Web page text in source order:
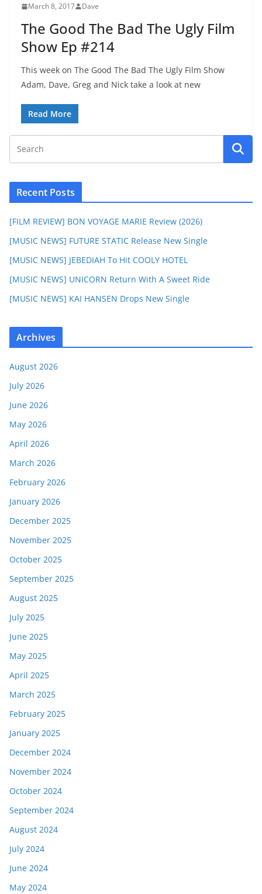
March 8, 2017 Dave
The Good The Bad The Ugly Film
Show Ep #214
This week on The Good The Bad The Ugly Film Show
Adam, Dave, Greg and Nick take a look at new
Read More
Recent Posts
[FILM REVIEW] BON VOYAGE MARIE Review (2026)
[MUSIC NEWS] FUTURE STATIC Release New Single
[MUSIC NEWS] JEBEDIAH To Hit COOLY HOTEL
[MUSIC NEWS] UNICORN Return With A Sweet Ride
[MUSIC NEWS] KAI HANSEN Drops New Single
Archives
August 2026
July 2026
June 2026
May 2026
April 2026
March 2026
February 2026
January 2026
December 2025
November 2025
October 2025
September 2025
August 2025
July 2025
June 2025
May 2025
April 2025
March 2025
February 2025
January 2025
December 2024
November 2024
October 2024
September 2024
August 2024
July 2024
June 2024
May 2024